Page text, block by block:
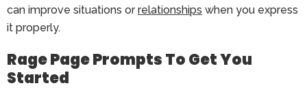
can improve situations orrelationships when you express
it properly.
Rage Page Prompts To Get You
Started